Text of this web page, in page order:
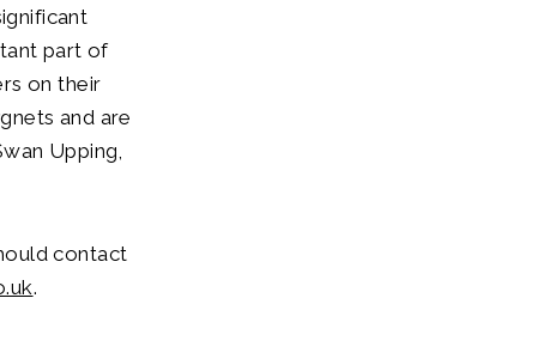
part of
on their
and are
Upping,
contact
.